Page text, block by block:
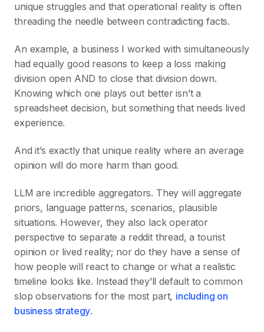
unique struggles and that operational reality is often
threading the needle between contradicting facts.
An example, a business I worked with simultaneously
had equally good reasons to keep a loss making
division open AND to close that division down.
Knowing which one plays out better isn’t a
spreadsheet decision, but something that needs lived
experience.
And it’s exactly that unique reality where an average
opinion will do more harm than good.
LLM are incredible aggregators. They will aggregate
priors, language patterns, scenarios, plausible
situations. However, they also lack operator
perspective to separate a reddit thread, a tourist
opinion or lived reality; nor do they have a sense of
how people will react to change or what a realistic
timeline looks like. Instead they’ll default to common
slop observations for the most part, including on
business strategy.